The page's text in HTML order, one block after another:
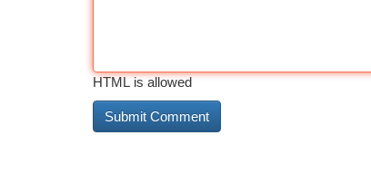
HTML is allowed